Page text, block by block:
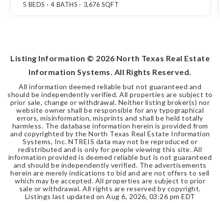
5 BEDS 4 BATHS 3,676 SQFT
Listing Information © 2026 North Texas Real Estate
Information Systems. All Rights Reserved.
All information deemed reliable but not guaranteed and
should be independently verified. All properties are subject to
prior sale, change or withdrawal. Neither listing broker(s) nor
website owner shall be responsible for any typographical
errors, misinformation, misprints and shall be held totally
harmless. The database information herein is provided from
and copyrighted by the North Texas Real Estate Information
Systems, Inc. NTREIS data may not be reproduced or
redistributed and is only for people viewing this site. All
information provided is deemed reliable but is not guaranteed
and should be independently verified. The advertisements
herein are merely indications to bid and are not offers to sell
which may be accepted. All properties are subject to prior
sale or withdrawal. All rights are reserved by copyright.
Listings last updated on Aug 6, 2026, 03:26 pm EDT